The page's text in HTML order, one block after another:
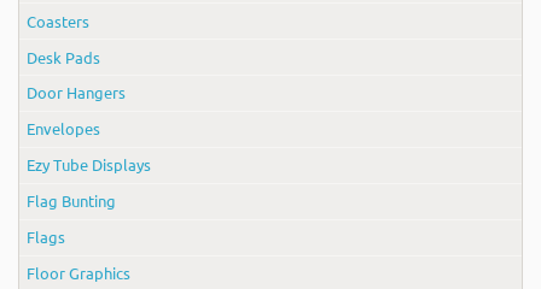
Coasters
Desk Pads
Door Hangers
Envelopes
Ezy Tube Displays
Flag Bunting
Flags
Floor Graphics